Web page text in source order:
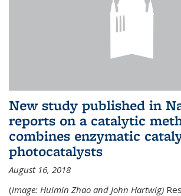
New study published in
reports on a catalytic
combines enzymatic
photocatalysts
August 16, 2018
(image: Huimin Zhao and John Hartwig)